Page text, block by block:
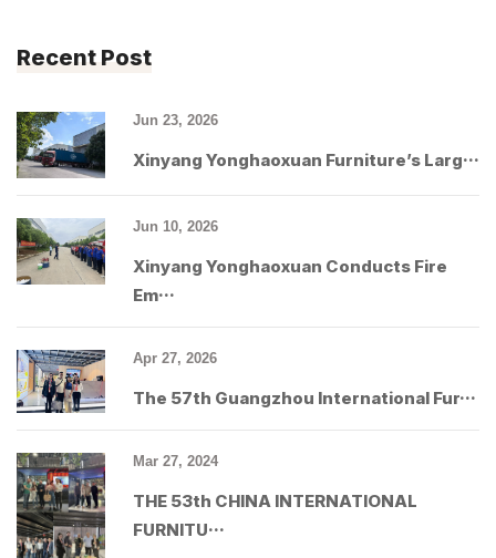
Recent Post
Jun 23, 2026
Xinyang Yonghaoxuan Furniture’s Larg···
Jun 10, 2026
Xinyang Yonghaoxuan Conducts Fire
Em···
Apr 27, 2026
The 57th Guangzhou International Fur···
Mar 27, 2024
THE 53th CHINA INTERNATIONAL
FURNITU···